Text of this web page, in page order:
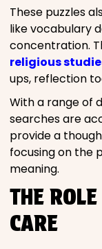
These puzzles
like vocabulary
concentration.
religious
ups, reflection
With a range of
searches are
provide a
focusing on the
meaning.
THE
CARE